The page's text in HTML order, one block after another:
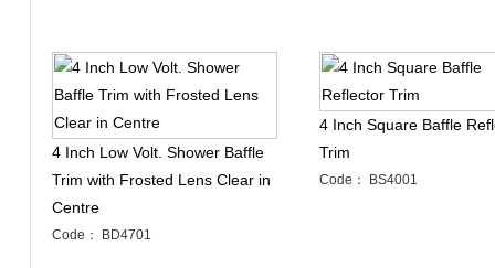
4 Inch Low Volt. Shower Baffle
Trim with Frosted Lens Clear in
Centre
Code： BD4701
4 Inch Square Baffle
Trim
Code： BS4001